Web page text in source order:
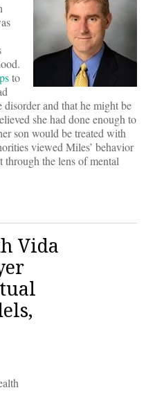
to
and that he might be
she had done enough to
son would be treated with
viewed Miles’ behavior
through the lens of mental
Vida